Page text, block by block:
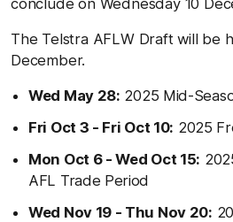
The Telstra AFLW Draft will be
December.
Wed May 28: 2025 Mid-
Fri Oct 3 - Fri Oct 10: 2025
Mon Oct 6 - Wed Oct 15:
AFL Trade Period
Wed Nov 19 - Thu Nov 20: